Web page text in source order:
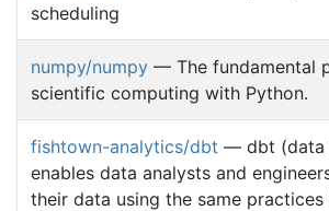
scheduling
numpy/numpy — The fundamental
scientific computing with Python.
fishtown-analytics/dbt — dbt (data
enables data analysts and
their data using the same